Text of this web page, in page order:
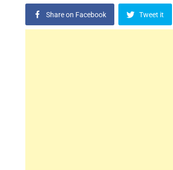
Share on Facebook Tweet it